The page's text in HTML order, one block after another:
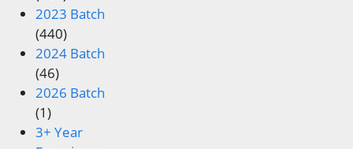
2023 Batch
(440)
2024 Batch
(46)
2026 Batch
(1)
3+ Year